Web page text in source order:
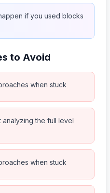
if you used blocks
to Avoid
when stuck
analyzing the full level
when stuck